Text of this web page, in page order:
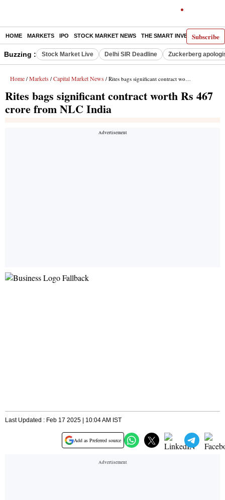
Subscribe
HOME MARKETS IPO STOCK MARKET NEWS THE SMART INVESTOR
Buzzing : Stock Market Live Delhi SIR Deadline Zuckerberg
Home / Markets / Capital Market News / Rites bags significant contract worth Rs 467 crore from NLC India
Rites bags significant contract worth Rs 467
crore from NLC India
Last Updated : Feb 17 2025 | 10:04 AM IST
Add as Preferred source